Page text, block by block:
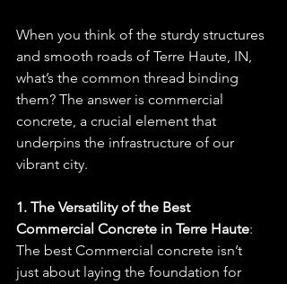
When you think of the sturdy structures
and smooth roads of Terre Haute, IN,
what’s the common thread binding
them? The answer is commercial
concrete, a crucial element that
underpins the infrastructure of our
vibrant city.
1. The Versatility of the Best
Commercial Concrete in Terre Haute:
The best Commercial concrete isn’t
just about laying the foundation for